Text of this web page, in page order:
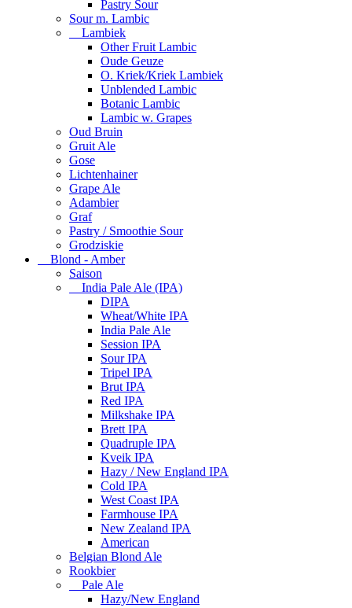
Pastry Sour
Sour m. Lambic
Lambiek
Other Fruit Lambic
Oude Geuze
O. Kriek/Kriek Lambiek
Unblended Lambic
Botanic Lambic
Lambic w. Grapes
Oud Bruin
Gruit Ale
Gose
Lichtenhainer
Grape Ale
Adambier
Graf
Pastry / Smoothie Sour
Grodziskie
Blond - Amber
Saison
India Pale Ale (IPA)
DIPA
Wheat/White IPA
India Pale Ale
Session IPA
Sour IPA
Tripel IPA
Brut IPA
Red IPA
Milkshake IPA
Brett IPA
Quadruple IPA
Kveik IPA
Hazy / New England IPA
Cold IPA
West Coast IPA
Farmhouse IPA
New Zealand IPA
American
Belgian Blond Ale
Rookbier
Pale Ale
Hazy/New England